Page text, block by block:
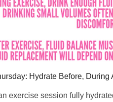
Hydrate Before, During
exercise session fully